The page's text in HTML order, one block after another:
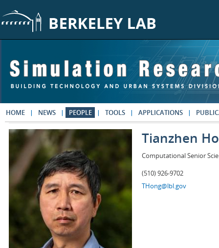
HOME NEWS PEOPLE TOOLS APPLICATIONS
Tianzhen
Computational Senior
(510) 926-9702
THong@lbl.gov